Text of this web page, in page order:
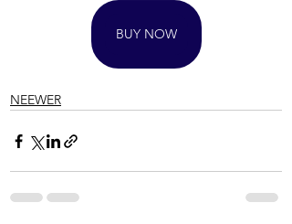
BUY NOW
NEEWER